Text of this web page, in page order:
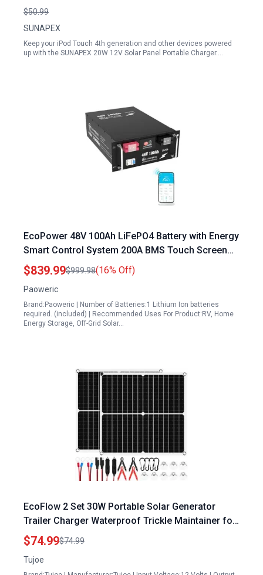
Boat Battery Maintainer
$50.99
SUNAPEX
Keep your iPod Touch 4th generation and other devices powered
up with the SUNAPEX 20W 12V Solar Panel Portable Charger.…
EcoPower 48V 100Ah LiFePO4 Battery with Energy
Smart Control System 200A BMS Touch Screen
and APP Monitoring for Solar and Off Grid
Applications
$839.99$999.98(16% Off)
Paoweric
Brand:Paoweric | Number of Batteries:1 Lithium Ion batteries
required. (included) | Recommended Uses For Product:RV, Home
Energy Storage, Off-Grid Solar…
EcoFlow 2 Set 30W Portable Solar Generator
Trailer Charger Waterproof Trickle Maintainer for
Automotive Motorcycle Boat Marine RV
$74.99$74.99
Tujoe